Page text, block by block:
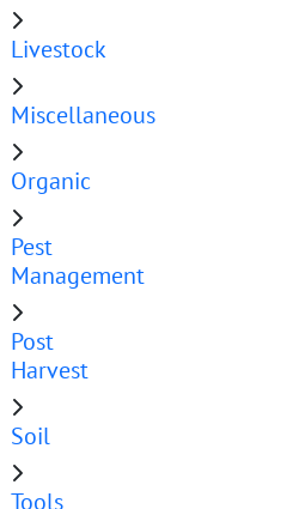
Livestock
Miscellaneous
Organic
Pest
Management
Post
Harvest
Soil
Tools